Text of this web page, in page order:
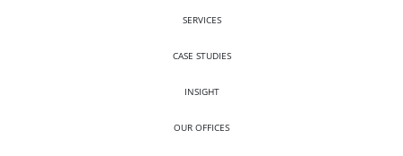
SERVICES
CASE STUDIES
INSIGHT
OUR OFFICES